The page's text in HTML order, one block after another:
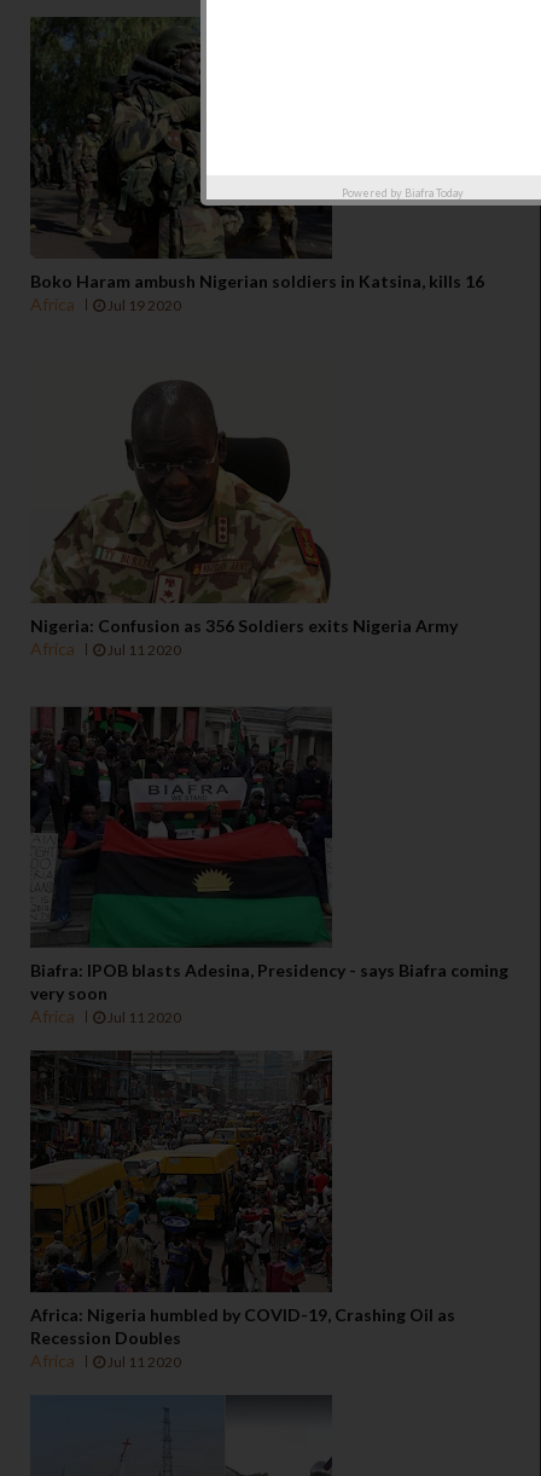
Boko Haram ambush Nigerian soldiers in Katsina, kills 16
Africa
Jul 19 2020
Nigeria: Confusion as 356 Soldiers exits Nigeria Army
Africa
Jul 11 2020
Biafra: IPOB blasts Adesina, Presidency - says Biafra coming
very soon
Africa
Jul 11 2020
Africa: Nigeria humbled by COVID-19, Crashing Oil as
Recession Doubles
Africa
Jul 11 2020
Powered by Biafra Today